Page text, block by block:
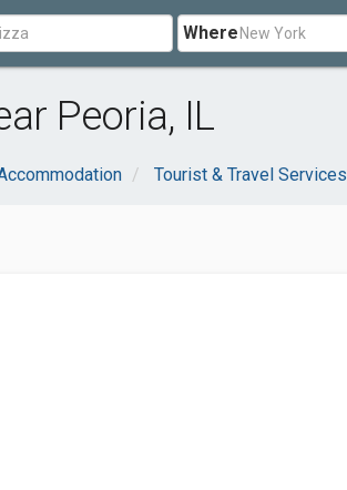
Where
Peoria, IL
Tourist & Travel Services